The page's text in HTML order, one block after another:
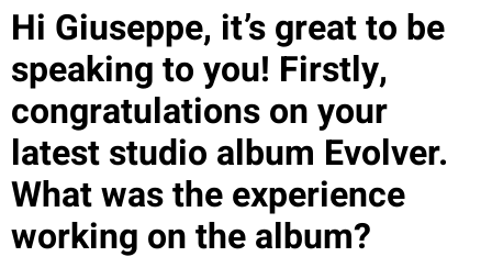
Hi Giuseppe, it’s great to be
speaking to you! Firstly,
congratulations on your
latest studio album Evolver.
What was the experience
working on the album?